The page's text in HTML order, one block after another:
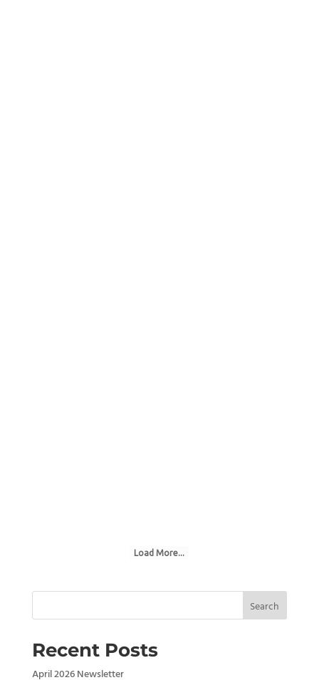
Load More...
Search
Recent Posts
April 2026 Newsletter